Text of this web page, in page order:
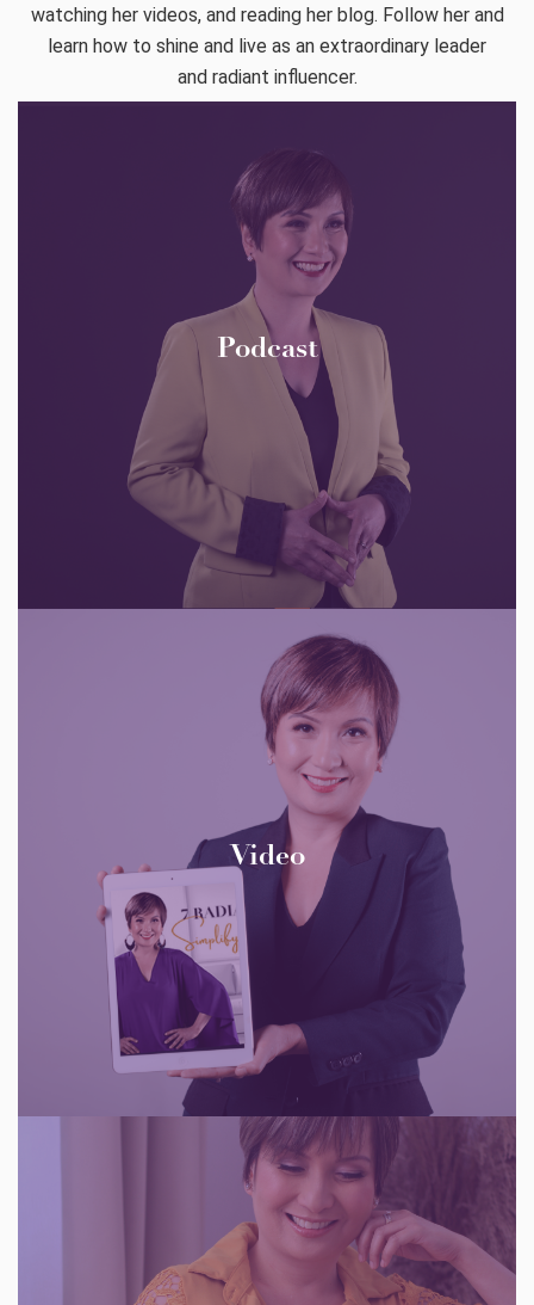
watching her videos, and reading her blog. Follow her and
learn how to shine and live as an extraordinary leader
and radiant influencer.
Podcast
Video